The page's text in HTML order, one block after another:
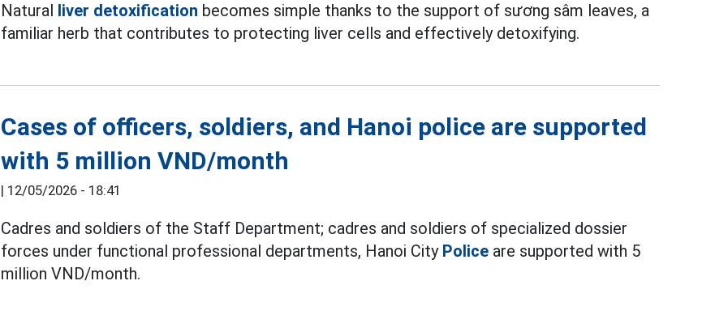
Natural liver detoxification becomes simple thanks to the support of sương sâm leaves, a
familiar herb that contributes to protecting liver cells and effectively detoxifying.
Cases of officers, soldiers, and Hanoi police are supported
with 5 million VND/month
| 12/05/2026 - 18:41
Cadres and soldiers of the Staff Department; cadres and soldiers of specialized dossier
forces under functional professional departments, Hanoi City Police are supported with 5
million VND/month.